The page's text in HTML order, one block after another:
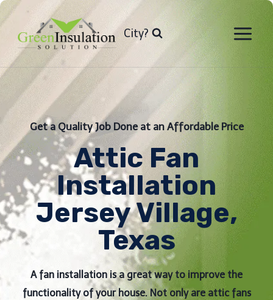
Skip
to
content
City?
Get a Quality Job Done at an Affordable Price
Attic Fan
Installation​
Jersey Village,
Texas
A fan installation is a great way to improve the
functionality of your house. Not only are attic fans